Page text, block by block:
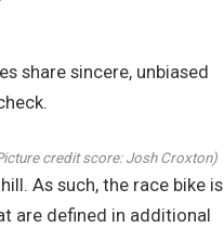
share sincere, unbiased
credit score: Josh Croxton)
As such, the race bike is
are defined in additional